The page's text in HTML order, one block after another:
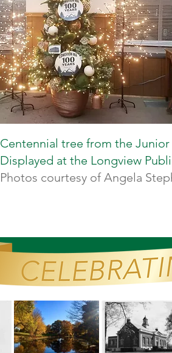
Centennial tree from the
Displayed at the Longview
Photos courtesy of Angela